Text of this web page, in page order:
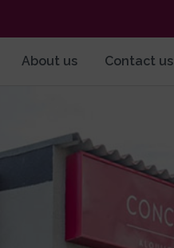
About us Contact us